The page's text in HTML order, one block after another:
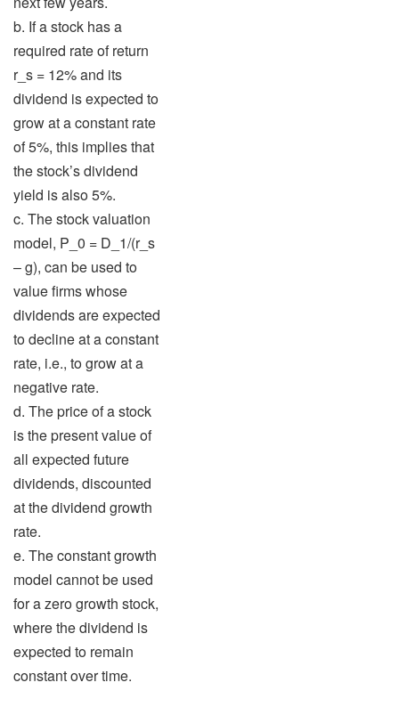
b. If a stock has a
required rate of return
r_s = 12% and its
dividend is expected to
grow at a constant rate
of 5%, this implies that
the stock’s dividend
yield is also 5%.
c. The stock valuation
model, P_0 = D_1/(r_s
– g), can be used to
value firms whose
dividends are expected
to decline at a constant
rate, i.e., to grow at a
negative rate.
d. The price of a stock
is the present value of
all expected future
dividends, discounted
at the dividend growth
rate.
e. The constant growth
model cannot be used
for a zero growth stock,
where the dividend is
expected to remain
constant over time.